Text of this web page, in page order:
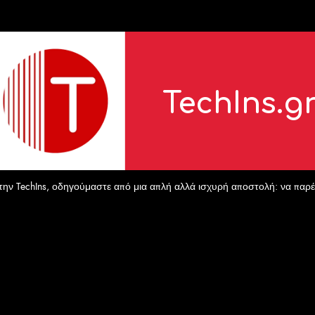
οδηγούμαστε από μια απλή αλλά ισχυρή αποστολή: να